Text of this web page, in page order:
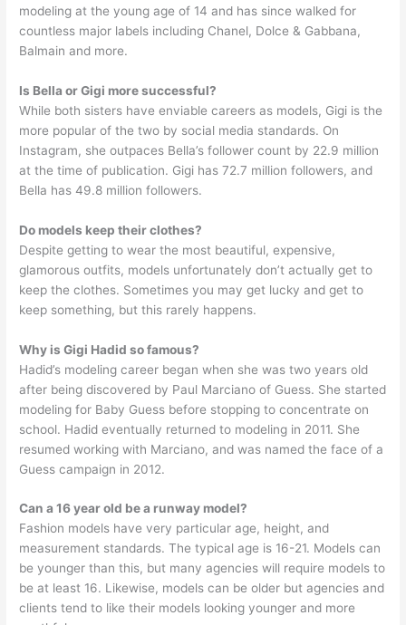
modeling at the young age of 14 and has since walked for
countless major labels including Chanel, Dolce & Gabbana,
Balmain and more.
Is Bella or Gigi more successful?
While both sisters have enviable careers as models, Gigi is the
more popular of the two by social media standards. On
Instagram, she outpaces Bella’s follower count by 22.9 million
at the time of publication. Gigi has 72.7 million followers, and
Bella has 49.8 million followers.
Do models keep their clothes?
Despite getting to wear the most beautiful, expensive,
glamorous outfits, models unfortunately don’t actually get to
keep the clothes. Sometimes you may get lucky and get to
keep something, but this rarely happens.
Why is Gigi Hadid so famous?
Hadid’s modeling career began when she was two years old
after being discovered by Paul Marciano of Guess. She started
modeling for Baby Guess before stopping to concentrate on
school. Hadid eventually returned to modeling in 2011. She
resumed working with Marciano, and was named the face of a
Guess campaign in 2012.
Can a 16 year old be a runway model?
Fashion models have very particular age, height, and
measurement standards. The typical age is 16-21. Models can
be younger than this, but many agencies will require models to
be at least 16. Likewise, models can be older but agencies and
clients tend to like their models looking younger and more